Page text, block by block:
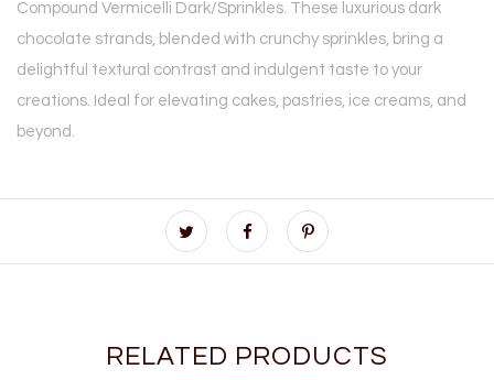
Compound Vermicelli Dark/Sprinkles. These luxurious dark
chocolate strands, blended with crunchy sprinkles, bring a
delightful textural contrast and indulgent taste to your
creations. Ideal for elevating cakes, pastries, ice creams, and
beyond.
RELATED PRODUCTS